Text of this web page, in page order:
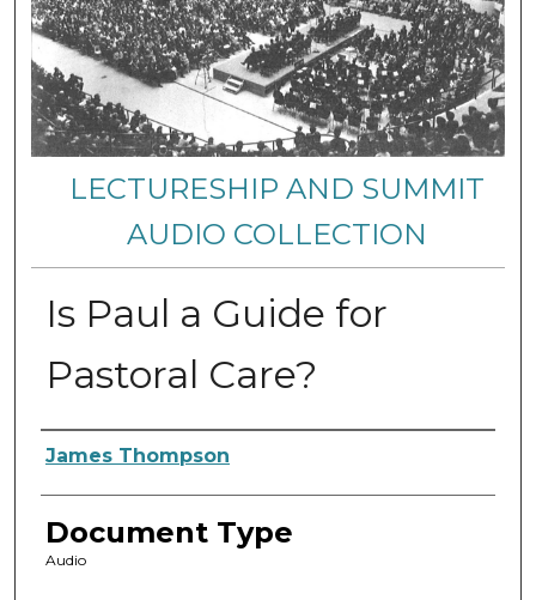
LECTURESHIP AND SUMMIT
AUDIO COLLECTION
Is Paul a Guide for
Pastoral Care?
Authors
James Thompson
Document Type
Audio